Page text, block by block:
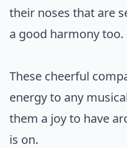
their noses that are
a good harmony too.
These cheerful
energy to any
them a joy to have
is on.